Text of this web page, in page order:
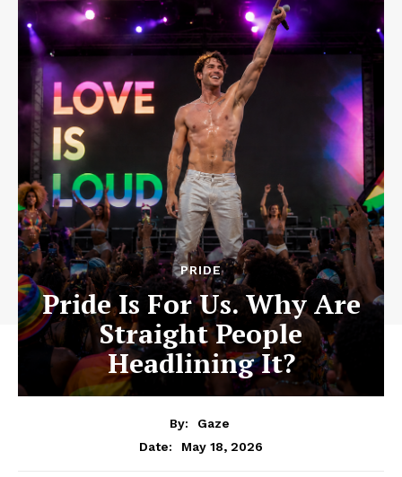
PRIDE
Pride Is For Us. Why Are
Straight People
Headlining It?
By:
Gaze
Date:
May 18, 2026